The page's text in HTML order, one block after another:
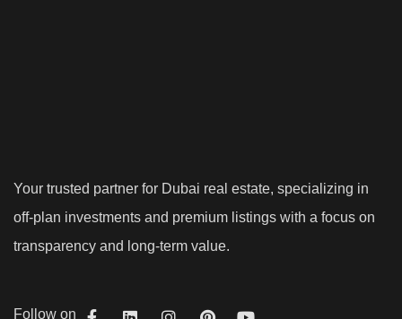
Your trusted partner for Dubai real estate, specializing in
off-plan investments and premium listings with a focus on
transparency and long-term value.
Follow on